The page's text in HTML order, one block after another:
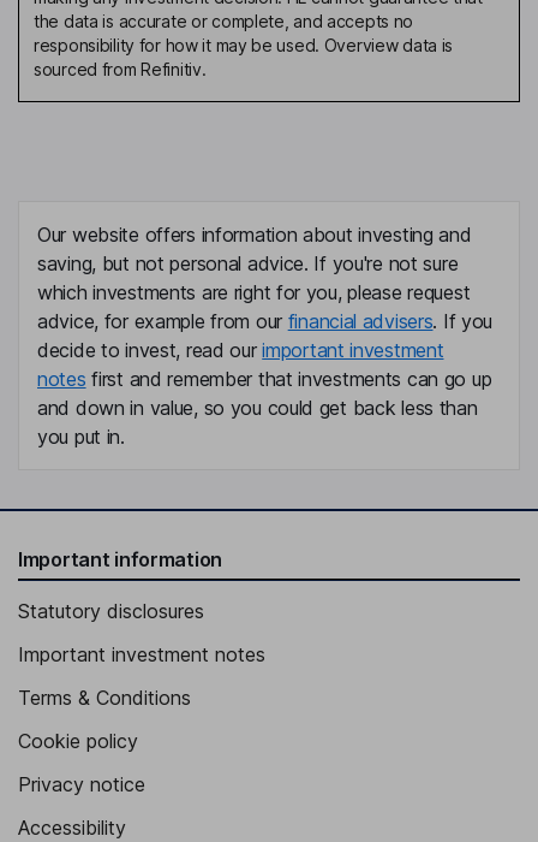
Non-Executive Independent Director
the data is accurate or complete, and accepts no
responsibility for how it may be used. Overview data is
sourced from Refinitiv.
Our website offers information about investing and
saving, but not personal advice. If you're not sure
which investments are right for you, please request
advice, for example from our financial advisers. If you
decide to invest, read ourimportant investment
notes first and remember that investments can go up
and down in value, so you could get back less than
you put in.
Important information
Statutory disclosures
Important investment notes
Terms & Conditions
Cookie policy
Privacy notice
Accessibility